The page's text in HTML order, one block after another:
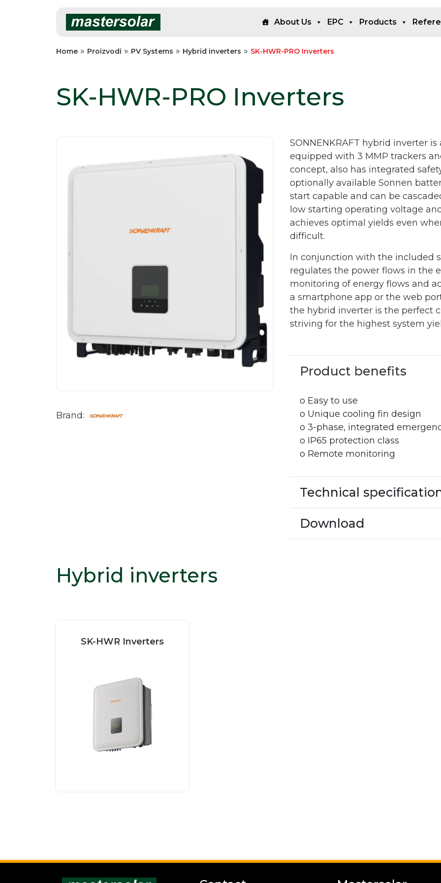
About Us EPC Products
Home » Proizvodi » PV Systems » Hybrid inverters » SK-HWR-PRO Inverters
SK-HWR-PRO Inverters
Brand:
SONNENKRAFT hybrid inverter
equipped with 3 MMP trackers
concept, also has integrated
optionally available Sonnen
start capable and can be
low starting operating voltage
achieves optimal yields even
difficult.
In conjunction with the included
regulates the power flows in the
monitoring of energy flows and
a smartphone app or the web
the hybrid inverter is the perfect
striving for the highest system
Product benefits
o Easy to use
o Unique cooling fin design
o 3-phase, integrated
o IP65 protection class
o Remote monitoring
Technical
Download
Hybrid inverters
SK-HWR Inverters
inverter is a powerful
3-phase inverter that
Read more